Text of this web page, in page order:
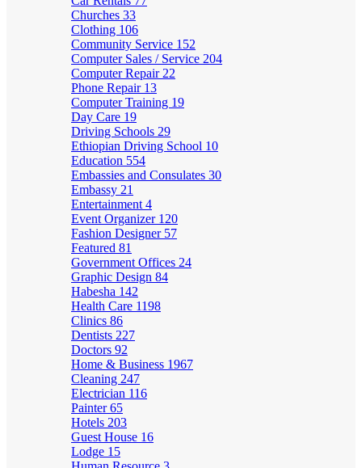
Churches 33
Clothing 106
Community Service 152
Computer Sales / Service 204
Computer Repair 22
Phone Repair 13
Computer Training 19
Day Care 19
Driving Schools 29
Ethiopian Driving School 10
Education 554
Embassies and Consulates 30
Embassy 21
Entertainment 4
Event Organizer 120
Fashion Designer 57
Featured 81
Government Offices 24
Graphic Design 84
Habesha 142
Health Care 1198
Clinics 86
Dentists 227
Doctors 92
Home & Business 1967
Cleaning 247
Electrician 116
Painter65
Hotels 203
Guest House 16
Lodge 15